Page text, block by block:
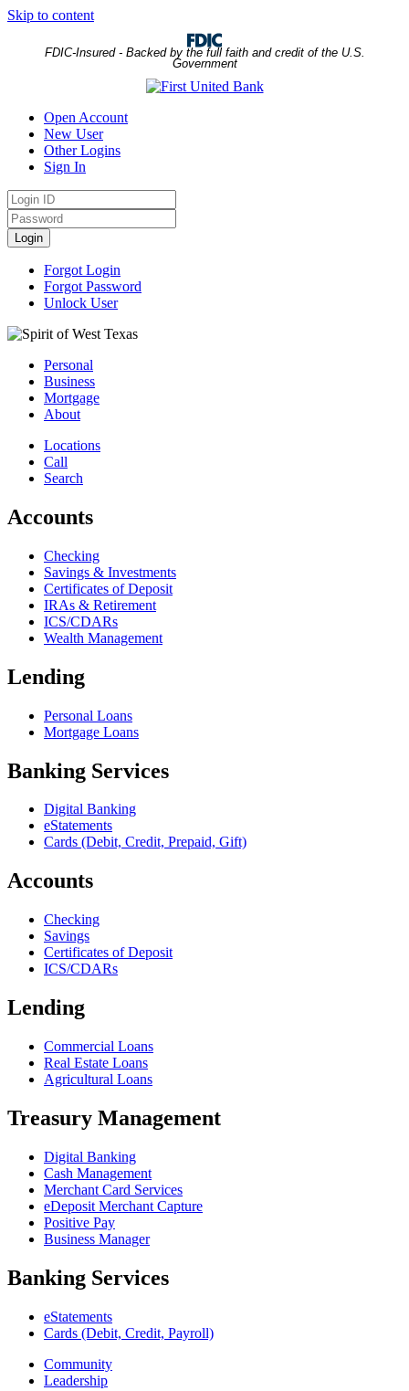
Skip to content
FDIC-Insured - Backed by the full faith and credit of the U.S.
Government
Open Account
New User
Other Logins
Sign In
Login
ID
Password
Login
Forgot Login
Forgot Password
Unlock User
Personal
Business
Mortgage
About
Locations
Call
Search
Accounts
Checking
Savings & Investments
Certificates of Deposit
IRAs & Retirement
ICS/CDARs
Wealth Management
Lending
Personal Loans
Mortgage Loans
Banking Services
Digital Banking
eStatements
Cards (Debit, Credit, Prepaid, Gift)
Accounts
Checking
Savings
Certificates of Deposit
ICS/CDARs
Lending
Commercial Loans
Real Estate Loans
Agricultural Loans
Treasury Management
Digital Banking
Cash Management
Merchant Card Services
eDeposit Merchant Capture
Positive Pay
Business Manager
Banking Services
eStatements
Cards (Debit, Credit, Payroll)
Community
Leadership